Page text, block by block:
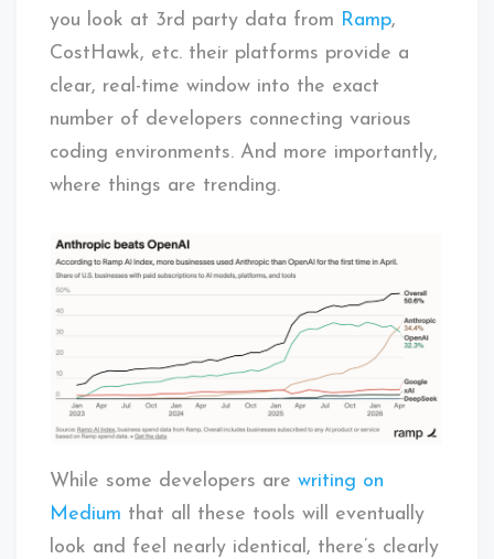
you look at 3rd party data from Ramp,
CostHawk, etc. their platforms provide a
clear, real-time window into the exact
number of developers connecting various
coding environments. And more importantly,
where things are trending.
While some developers are writing on
Medium that all these tools will eventually
look and feel nearly identical, there’s clearly